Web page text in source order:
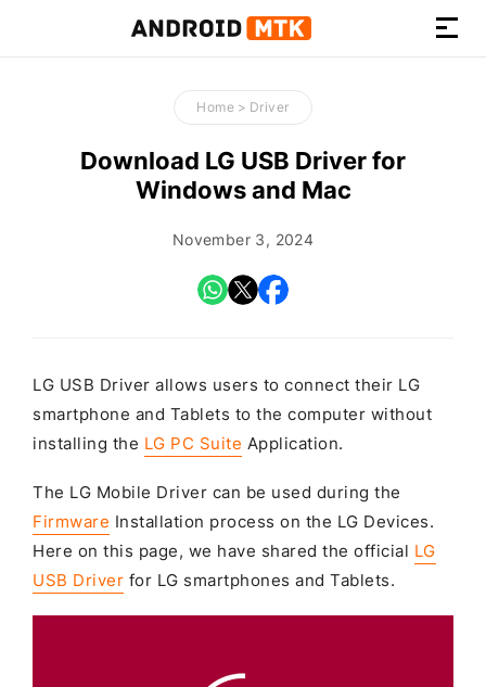
How-
to
Guides,
Firmware,
Home > Driver
Download LG USB Driver for
Windows and Mac
November 3, 2024
LG USB Driver allows users to connect their LG
smartphone and Tablets to the computer without
installing the LG PC Suite Application.
The LG Mobile Driver can be used during the
Firmware Installation process on the LG Devices.
Here on this page, we have shared the official LG
USB Driver for LG smartphones and Tablets.